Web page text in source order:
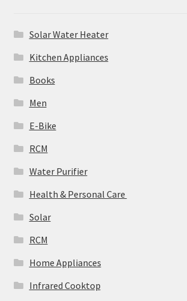
Solar Water Heater
Kitchen Appliances
Books
Men
E-Bike
RCM
Water Purifier
Health & Personal Care
Solar
‎RCM
Home Appliances
Infrared Cooktop